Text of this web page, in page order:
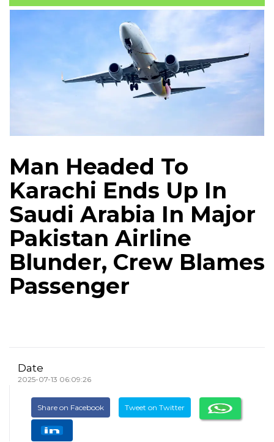
Man Headed To
Karachi Ends Up In
Saudi Arabia In Major
Pakistan Airline
Blunder, Crew Blames
Passenger
Date
2025-07-13 06:09:26
Share on Facebook Tweet on Twitter